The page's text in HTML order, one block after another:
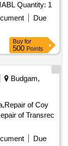
Quantity: 1
Due
Buy for
500 Points
Budgam,
of Coy
of Transrec
Due